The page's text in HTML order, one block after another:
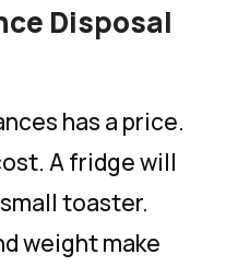
Disposal
has a price.
A fridge will
toaster.
weight make